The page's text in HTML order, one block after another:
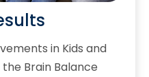
in Kids and
Brain Balance